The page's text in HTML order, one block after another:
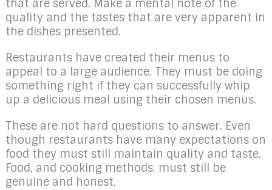
that are served. Make a mental note of the
quality and the tastes that are very apparent in
the dishes presented.
Restaurants have created their menus to
appeal to a large audience. They must be doing
something right if they can successfully whip
up a delicious meal using their chosen menus.
These are not hard questions to answer. Even
though restaurants have many expectations on
food they must still maintain quality and taste.
Food, and cooking methods, must still be
genuine and honest.